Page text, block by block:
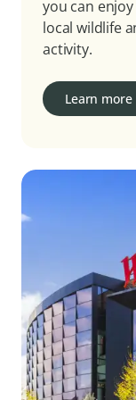
you can
local wildlife
activity.
Learn more